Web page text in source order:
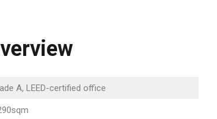
A, LEED-certified office